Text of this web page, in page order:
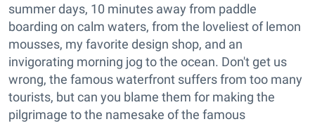
summer days, 10 minutes away from paddle
boarding on calm waters, from the loveliest of lemon
mousses, my favorite design shop, and an
invigorating morning jog to the ocean. Don't get us
wrong, the famous waterfront suffers from too many
tourists, but can you blame them for making the
pilgrimage to the namesake of the famous